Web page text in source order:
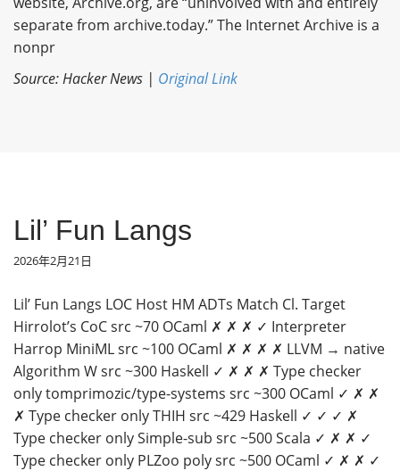
separate from archive.today.” The Internet Archive is a
nonpr
Source: Hacker News | Original Link
Lil’ Fun Langs
2026年2月21日
Lil’ Fun Langs LOC Host HM ADTs Match Cl. Target
Hirrolot’s CoC src ~70 OCaml ✗ ✗ ✗ ✓ Interpreter
Harrop MiniML src ~100 OCaml ✗ ✗ ✗ ✗ LLVM → native
Algorithm W src ~300 Haskell ✓ ✗ ✗ ✗ Type checker
only tomprimozic/type-systems src ~300 OCaml ✓ ✗ ✗
✗ Type checker only THIH src ~429 Haskell ✓ ✓ ✓ ✗
Type checker only Simple-sub src ~500 Scala ✓ ✗ ✗ ✓
Type checker only PLZoo poly src ~500 OCaml ✓ ✗ ✗ ✓